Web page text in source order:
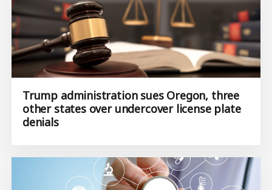
Trump administration sues Oregon, three
other states over undercover license plate
denials